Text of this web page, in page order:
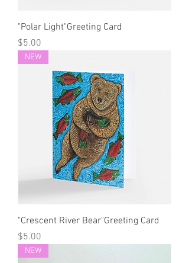
"Polar Light"Greeting Card
Price
$5.00
NEW
"Crescent River Bear"Greeting Card
Price
$5.00
NEW